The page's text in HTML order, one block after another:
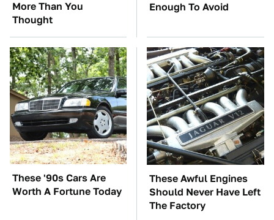
More Than You
Thought
Enough To Avoid
These '90s Cars Are
Worth A Fortune Today
These Awful Engines
Should Never Have Left
The Factory